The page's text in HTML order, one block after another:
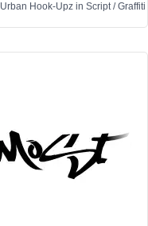
Urban Hook-Upz in Script/Graffiti